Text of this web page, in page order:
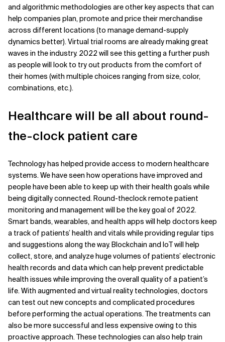
and algorithmic methodologies are other key aspects that can
help companies plan, promote and price their merchandise
across different locations (to manage demand-supply
dynamics better). Virtual trial rooms are already making great
waves in the industry. 2022 will see this getting a further push
as people will look to try out products from the comfort of
their homes (with multiple choices ranging from size, color,
combinations, etc.).
Healthcare will be all about round-
the-clock patient care
Technology has helped provide access to modern healthcare
systems. We have seen how operations have improved and
people have been able to keep up with their health goals while
being digitally connected. Round-theclock remote patient
monitoring and management will be the key goal of 2022.
Smart bands, wearables, and health apps will help doctors keep
a track of patients’ health and vitals while providing regular tips
and suggestions along the way. Blockchain and IoT will help
collect, store, and analyze huge volumes of patients’ electronic
health records and data which can help prevent predictable
health issues while improving the overall quality of a patient’s
life. With augmented and virtual reality technologies, doctors
can test out new concepts and complicated procedures
before performing the actual operations. The treatments can
also be more successful and less expensive owing to this
proactive approach. These technologies can also help train